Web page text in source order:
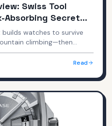
Swiss Tool
Absorbing Secret
watches to survive
climbing—then
builds some of the
indestructible Swiss
and case
Read